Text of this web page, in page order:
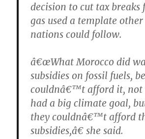
decision to cut tax
gas used a template
nations could follow.
â€œWhat Morocco did
subsidies on fossil fuels,
couldnâ€™t afford it, not
had a big climate goal,
they couldnâ€™t afford
subsidies,â€ she said.